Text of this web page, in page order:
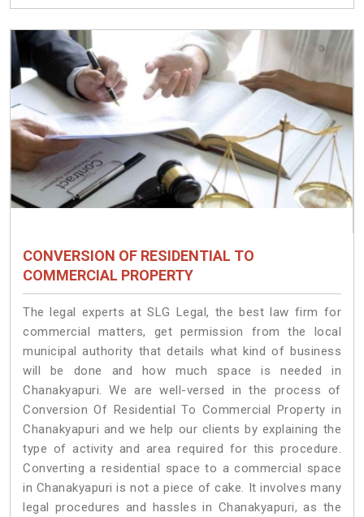
CONVERSION OF RESIDENTIAL TO
COMMERCIAL PROPERTY
The legal experts at SLG Legal, the best law firm for
commercial matters, get permission from the local
municipal authority that details what kind of business
will be done and how much space is needed in
Chanakyapuri. We are well-versed in the process of
Conversion Of Residential To Commercial Property in
Chanakyapuri and we help our clients by explaining the
type of activity and area required for this procedure.
Converting a residential space to a commercial space
in Chanakyapuri is not a piece of cake. It involves many
legal procedures and hassles in Chanakyapuri, as the